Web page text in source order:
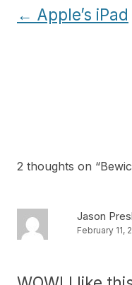
Post
← Apple’s iPad
2 thoughts on “
Jason
February 11,